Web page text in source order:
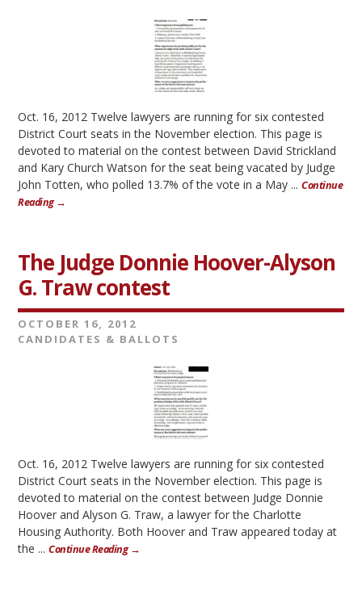
Oct. 16, 2012 Twelve lawyers are running for six contested
District Court seats in the November election. This page is
devoted to material on the contest between David Strickland
and Kary Church Watson for the seat being vacated by Judge
John Totten, who polled 13.7% of the vote in a May ...Continue
Reading →
The Judge Donnie Hoover-Alyson
G. Traw contest
OCTOBER 16, 2012
CANDIDATES & BALLOTS
Oct. 16, 2012 Twelve lawyers are running for six contested
District Court seats in the November election. This page is
devoted to material on the contest between Judge Donnie
Hoover and Alyson G. Traw, a lawyer for the Charlotte
Housing Authority. Both Hoover and Traw appeared today at
the ...Continue Reading →